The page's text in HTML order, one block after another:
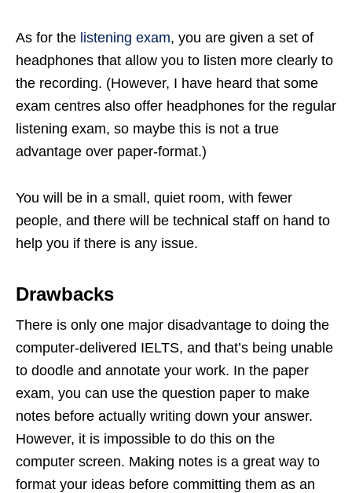
As for the listening exam, you are given a set of
headphones that allow you to listen more clearly to
the recording. (However, I have heard that some
exam centres also offer headphones for the regular
listening exam, so maybe this is not a true
advantage over paper-format.)
You will be in a small, quiet room, with fewer
people, and there will be technical staff on hand to
help you if there is any issue.
Drawbacks
There is only one major disadvantage to doing the
computer-delivered IELTS, and that’s being unable
to doodle and annotate your work. In the paper
exam, you can use the question paper to make
notes before actually writing down your answer.
However, it is impossible to do this on the
computer screen. Making notes is a great way to
format your ideas before committing them as an